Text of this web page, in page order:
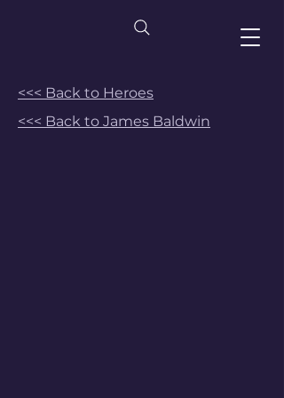
<<< Back to Heroes
<<< Back to James Baldwin